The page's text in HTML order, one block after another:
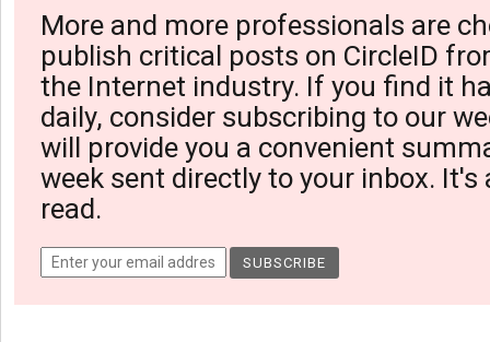
More and more professionals are
publish critical posts on CircleID
the Internet industry. If you find it
daily, consider subscribing to our
will provide you a convenient
week sent directly to your inbox. It's
read.